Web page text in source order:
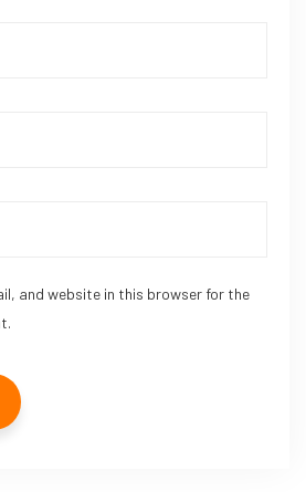
and website in this browser for the